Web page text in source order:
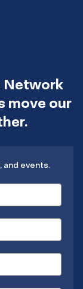
Network
move our
and events.